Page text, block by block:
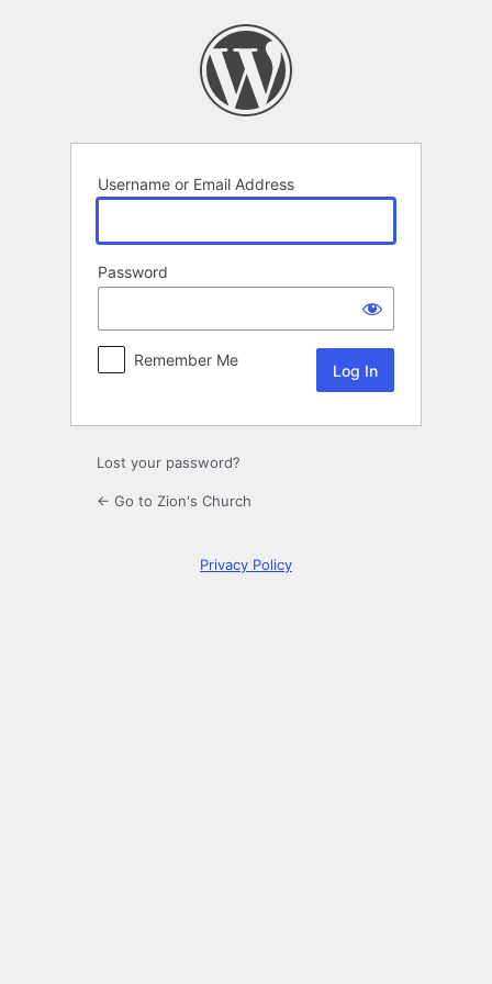
Username or Email Address
Password
Remember Me
Lost your password?
← Go to Zion's Church
Privacy Policy